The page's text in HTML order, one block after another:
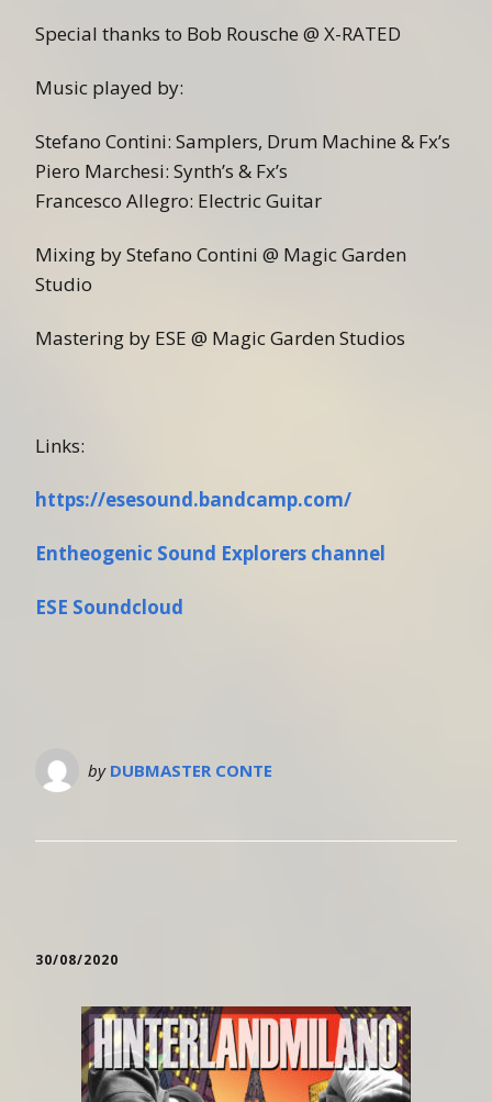
Special thanks to Bob Rousche @ X-RATED
Music played by:
Stefano Contini: Samplers, Drum Machine & Fx’s
Piero Marchesi: Synth’s & Fx’s
Francesco Allegro: Electric Guitar
Mixing by Stefano Contini @ Magic Garden
Studio
Mastering by ESE @ Magic Garden Studios
Links:
https://esesound.bandcamp.com/
Entheogenic Sound Explorers channel
ESE Soundcloud
by DUBMASTER CONTE
30/08/2020